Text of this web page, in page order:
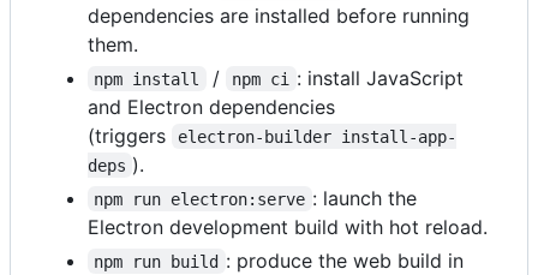
dependencies are installed before running
them.
npm install / npm ci
: install JavaScript
and Electron dependencies
(triggers
electron-builder install-app-
deps ).
npm run electron:serve : launch the
Electron development build with hot reload.
npm run build : produce the web build in